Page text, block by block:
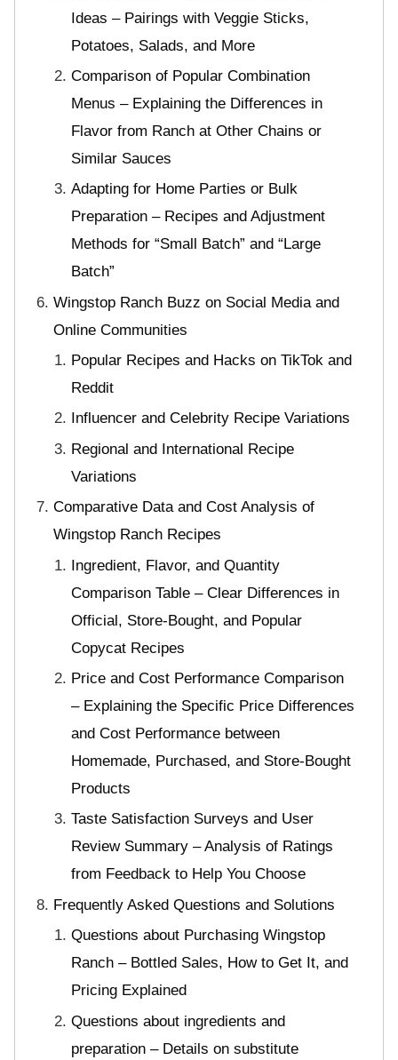
Ideas – Pairings with Veggie Sticks,
Potatoes, Salads, and More
Comparison of Popular Combination
Menus – Explaining the Differences in
Flavor from Ranch at Other Chains or
Similar Sauces
Adapting for Home Parties or Bulk
Preparation – Recipes and Adjustment
Methods for “Small Batch” and “Large
Batch”
Wingstop Ranch Buzz on Social Media and
Online Communities
Popular Recipes and Hacks on TikTok and
Reddit
Influencer and Celebrity Recipe Variations
Regional and International Recipe
Variations
Comparative Data and Cost Analysis of
Wingstop Ranch Recipes
Ingredient, Flavor, and Quantity
Comparison Table – Clear Differences in
Official, Store-Bought, and Popular
Copycat Recipes
Price and Cost Performance Comparison
– Explaining the Specific Price Differences
and Cost Performance between
Homemade, Purchased, and Store-Bought
Products
Taste Satisfaction Surveys and User
Review Summary – Analysis of Ratings
from Feedback to Help You Choose
Frequently Asked Questions and Solutions
Questions about Purchasing Wingstop
Ranch – Bottled Sales, How to Get It, and
Pricing Explained
Questions about ingredients and
preparation – Details on substitute